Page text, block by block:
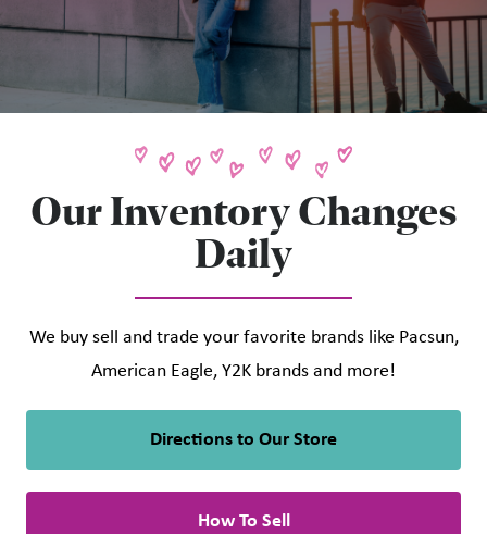
Our Inventory Changes
Daily
We buy sell and trade your favorite brands like Pacsun,
American Eagle, Y2K brands and more!
Directions to Our Store
How To Sell